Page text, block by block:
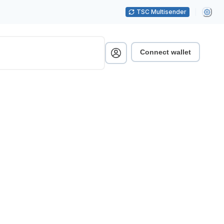
TSC Multisender
Connect wallet